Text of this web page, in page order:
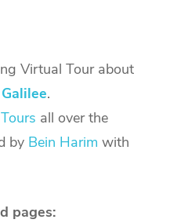
Virtual Tour about
.
all over the
by Bein Harim with
pages: